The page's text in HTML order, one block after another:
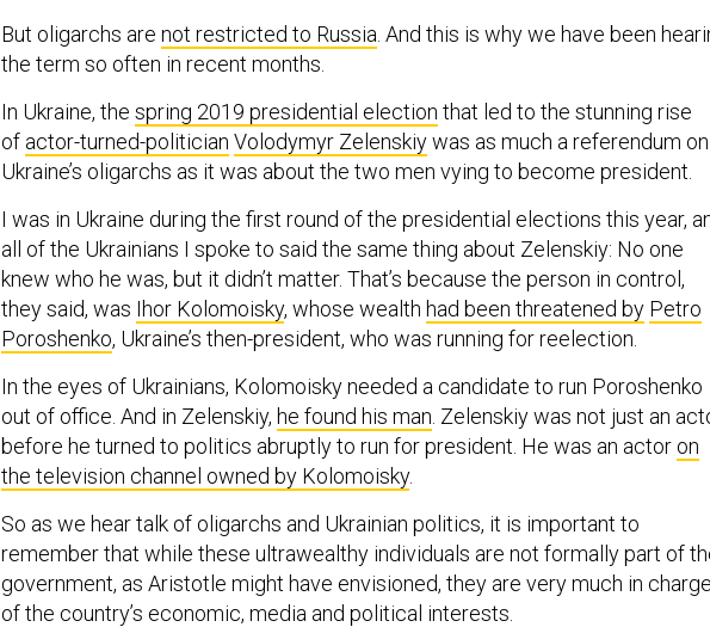
But oligarchs are not restricted to Russia . And this is why we have been
the term so often in recent months.
In Ukraine, the spring 2019 presidential election that led to the stunning rise
of actor-turned-politician Volodymyr Zelenskiywas as much a referendum on
Ukraine’s oligarchs as it was about the two men vying to become president.
I was in Ukraine during the first round of the presidential elections this year,
all of the Ukrainians I spoke to said the same thing about Zelenskiy: No one
knew who he was, but it didn’t matter. That’s because the person in control,
they said, was Ihor Kolomoisky, whose wealth had been threatened by Petro
Poroshenko, Ukraine’s then-president, who was running for reelection.
In the eyes of Ukrainians, Kolomoisky needed a candidate to run Poroshenko
out of office. And in Zelenskiy, he found his man . Zelenskiy was not just an
before he turned to politics abruptly to run for president. He was an actor on
the television channel owned by Kolomoisky.
So as we hear talk of oligarchs and Ukrainian politics, it is important to
remember that while these ultrawealthy individuals are not formally part of
government, as Aristotle might have envisioned, they are very much in
of the country’s economic, media and political interests.